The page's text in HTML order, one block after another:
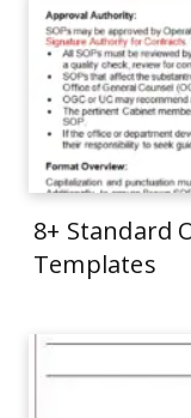
8+ Standard
Templates